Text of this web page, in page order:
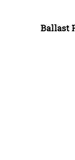
Ballast